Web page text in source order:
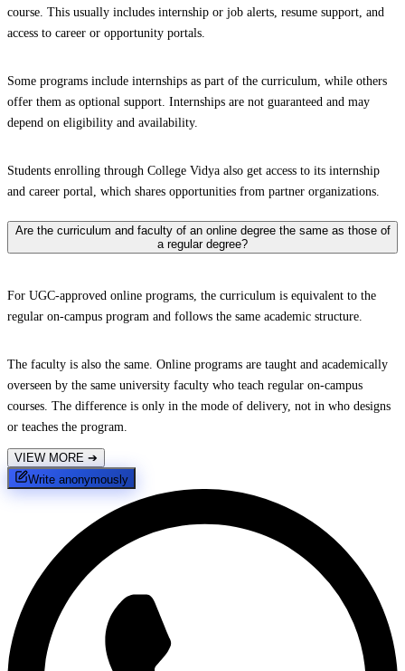
course. This usually includes internship or job alerts, resume support, and
access to career or opportunity portals.
Some programs include internships as part of the curriculum, while others
offer them as optional support. Internships are not guaranteed and may
depend on eligibility and availability.
Students enrolling through College Vidya also get access to its internship
and career portal, which shares opportunities from partner organizations.
Are the curriculum and faculty of an online degree the same as those of
a regular degree?
For UGC-approved online programs, the curriculum is equivalent to the
regular on-campus program and follows the same academic structure.
The faculty is also the same. Online programs are taught and academically
overseen by the same university faculty who teach regular on-campus
courses. The difference is only in the mode of delivery, not in who designs
or teaches the program.
VIEW MORE ➔
Write anonymously